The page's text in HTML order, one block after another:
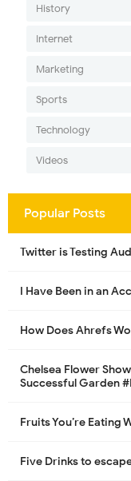
History
Internet
Marketing
Sports
Technology
Videos
Popular Posts
Twitter is Testing
I Have Been in an
How Does Ahrefs
Chelsea Flower
Successful Garden
Fruits You’re Eating
Five Drinks to